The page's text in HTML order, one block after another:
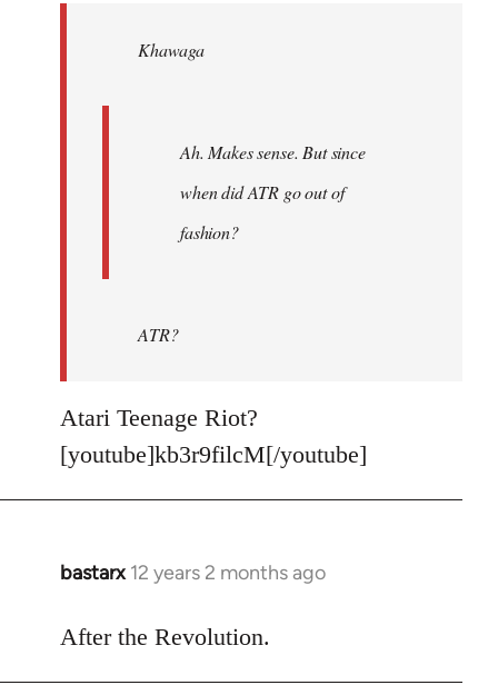
libcom.orgKhawaga
Ah. Makes sense. But since
when did ATR go out of
fashion?
ATR?
Atari Teenage Riot?
[youtube]kb3r9filcM[/youtube]
bastarx 12 years 2 months ago
In
to
After the Revolution.